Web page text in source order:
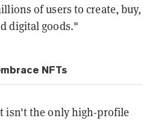
of users to create, buy,
digital goods."
NFTs
isn't the only high-profile